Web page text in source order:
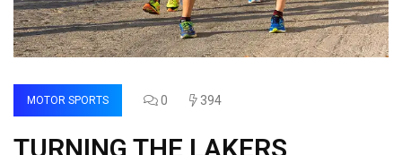
MOTOR SPORTS 0 394
TURNING THE LAKERS